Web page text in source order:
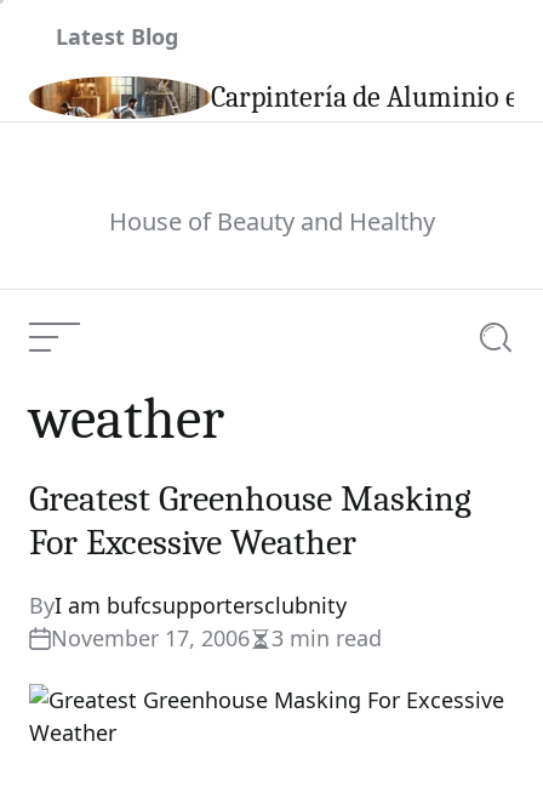
Latest Blog
Carpintería de Aluminio en
House of Beauty and Healthy
Menu
weather
Greatest Greenhouse Masking
For Excessive Weather
ByI am bufcsupportersclubnity
November 17, 2006Estimated
read
time
3 min read